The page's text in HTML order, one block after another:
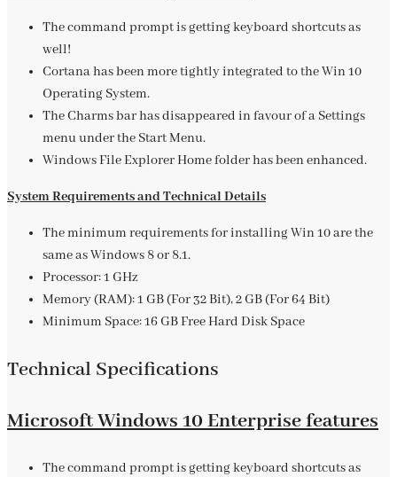
The command prompt is getting keyboard shortcuts as
well!
Cortana has been more tightly integrated to the Win 10
Operating System.
The Charms bar has disappeared in favour of a Settings
menu under the Start Menu.
Windows File Explorer Home folder has been enhanced.
System Requirements and Technical Details
The minimum requirements for installing Win 10 are the
same as Windows 8 or 8.1.
Processor: 1 GHz
Memory (RAM): 1 GB (For 32 Bit), 2 GB (For 64 Bit)
Minimum Space: 16 GB Free Hard Disk Space
Technical Specifications
Microsoft Windows 10 Enterprise features
The command prompt is getting keyboard shortcuts as